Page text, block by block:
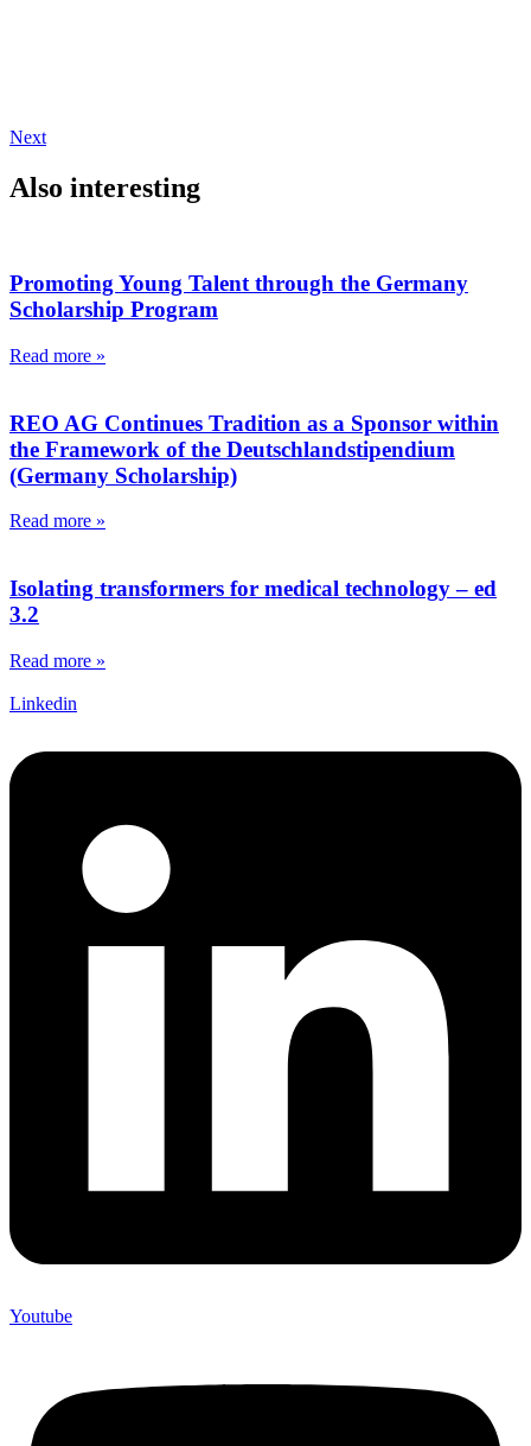
Next
Also interesting
Promoting Young Talent through the Germany
Scholarship Program
Read more »
REO AG Continues Tradition as a Sponsor within
the Framework of the Deutschlandstipendium
(Germany Scholarship)
Read more »
Isolating transformers for medical technology – ed
3.2
Read more »
Linkedin
Youtube